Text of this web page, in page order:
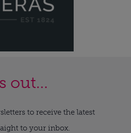
out...
to receive the latest
to your inbox.